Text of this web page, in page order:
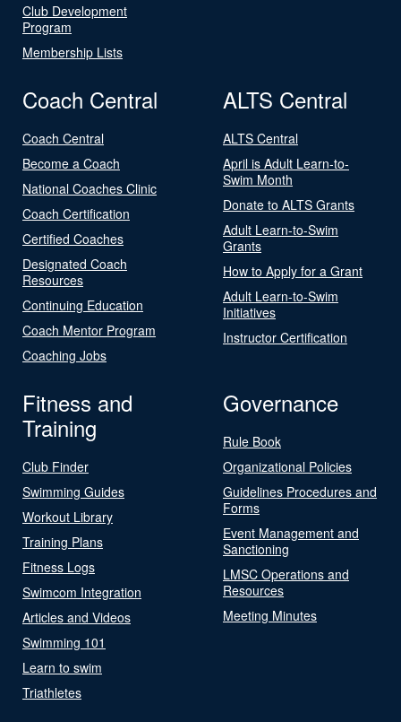
Club Development
Program
Membership Lists
Coach Central
Coach Central
Become a Coach
National Coaches Clinic
Coach Certification
Certified Coaches
Designated Coach
Resources
Continuing Education
Coach Mentor Program
Coaching Jobs
ALTS Central
ALTS Central
April is Adult Learn-to-
Swim Month
Donate to ALTS Grants
Adult Learn-to-Swim
Grants
How to Apply for a Grant
Adult Learn-to-Swim
Initiatives
Instructor Certification
Fitness and
Training
Club Finder
Swimming Guides
Workout Library
Training Plans
Fitness Logs
Swimcom Integration
Articles and Videos
Swimming 101
Learn to swim
Triathletes
Governance
Rule Book
Organizational Policies
Guidelines Procedures and
Forms
Event Management and
Sanctioning
LMSC Operations and
Resources
Meeting Minutes